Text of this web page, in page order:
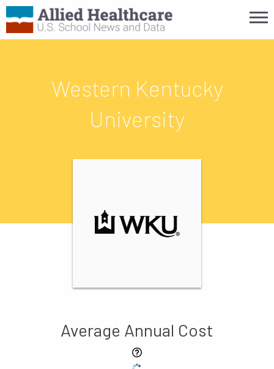
Western Kentucky
University
Average Annual Cost